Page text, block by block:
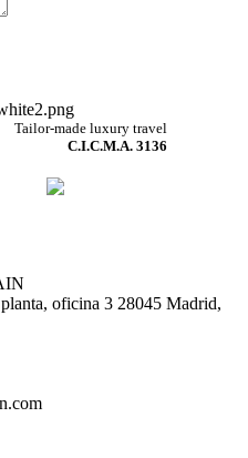
Tailor-made luxury travel
C.I.C.M.A. 3136
oficina 3 28045 Madrid,